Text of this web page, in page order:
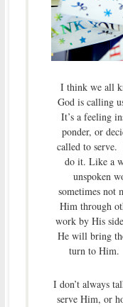
I think we all
God is calling
It’s a feeling
ponder, or
called to
do it. Like a
unspoken
sometimes not
Him through
work by His
He will bring
turn to Him.
I don’t always
serve Him, or